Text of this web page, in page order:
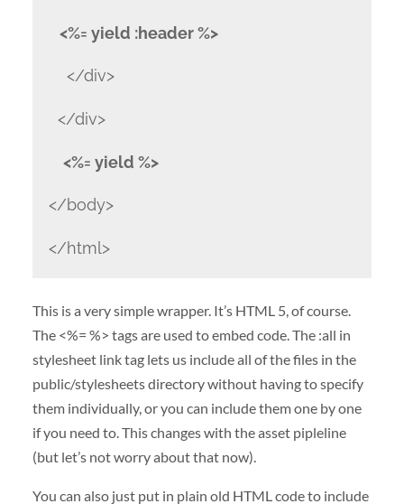
<%= yield :header %>
</div>
</div>
<%= yield %>
</body>
</html>
This is a very simple wrapper. It’s HTML 5, of course.
The <%= %> tags are used to embed code. The :all in
stylesheet link tag lets us include all of the files in the
public/stylesheets directory without having to specify
them individually, or you can include them one by one
if you need to. This changes with the asset pipleline
(but let’s not worry about that now).
You can also just put in plain old HTML code to include